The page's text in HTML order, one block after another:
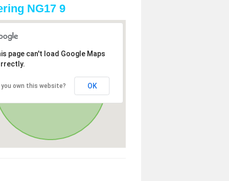
NG17 9
page can't load Google Maps
you own this website? OK